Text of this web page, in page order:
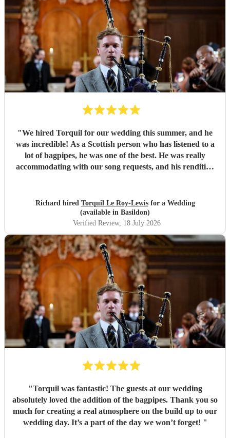
"We hired Torquil for our wedding this summer, and he
was incredible! As a Scottish person who has listened to a
lot of bagpipes, he was one of the best. He was really
accommodating with our song requests, and his rendition
"
Richard hired Torquil Le Roy-Lewisfor a Wedding
(available in Basildon)
Verified Review, 18 July 2026
"Torquil was fantastic! The guests at our wedding
absolutely loved the addition of the bagpipes. Thank you so
much for creating a real atmosphere on the build up to our
wedding day. It’s a part of the day we won’t forget! "